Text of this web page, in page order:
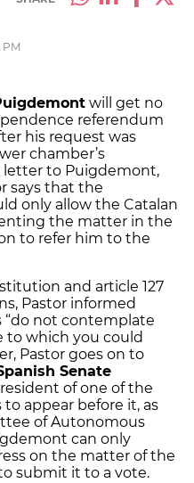
PM
will get no
referendum
his request was
chamber’s
letter to Puigdemont,
says that the
only allow the Catalan
the matter in the
to refer him to the
and article 127
Pastor informed
not contemplate
to which you could
Pastor goes on to
Senate
of one of the
appear before it, as
of Autonomous
can only
on the matter of the
submit it to a vote.